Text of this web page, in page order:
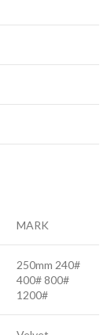
MARK
250mm 240#
400# 800#
1200#